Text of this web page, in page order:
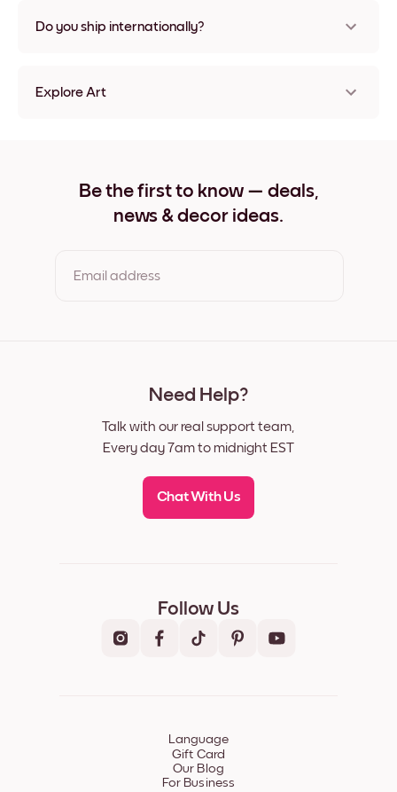
Do you ship internationally?
Explore Art
Art Gallery L.A. Wide Black
Art Gallery L.A. Wide White
Be the first to know — deals,
news & decor ideas.
Email address
Need Help?
Talk with our real support team,
Every day 7am to midnight EST
Chat With Us
Follow Us
Language
Gift Card
Our Blog
For Business